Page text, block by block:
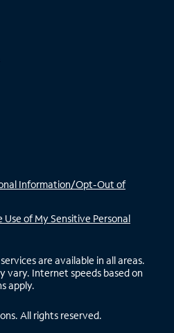
Information/Opt-Out of
of My Sensitive Personal
are available in all areas.
vary. Internet speeds based on
apply.
All rights reserved.